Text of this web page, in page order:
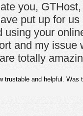
you,
put up for
using your
and my issue
totally
trustable and helpful. Was